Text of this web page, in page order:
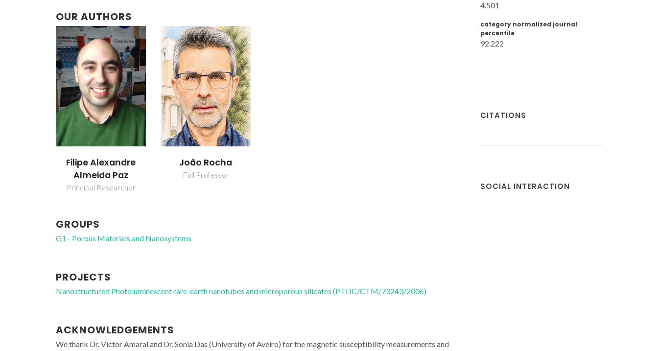
OUR AUTHORS
Filipe Alexandre
Almeida Paz
Principal Researcher
João Rocha
Full Professor
GROUPS
G1 - Porous Materials and Nanosystems
PROJECTS
Nanostructured Photoluminescent rare-earth nanotubes and microporous silicates (PTDC/CTM/73243/2006)
ACKNOWLEDGEMENTS
We thank Dr. Victor Amaral and Dr. Sonia Das (University of Aveiro) for the magnetic susceptibility measurements and
4.501
category normalized journal
percentile
92.222
CITATIONS
SOCIAL INTERACTION